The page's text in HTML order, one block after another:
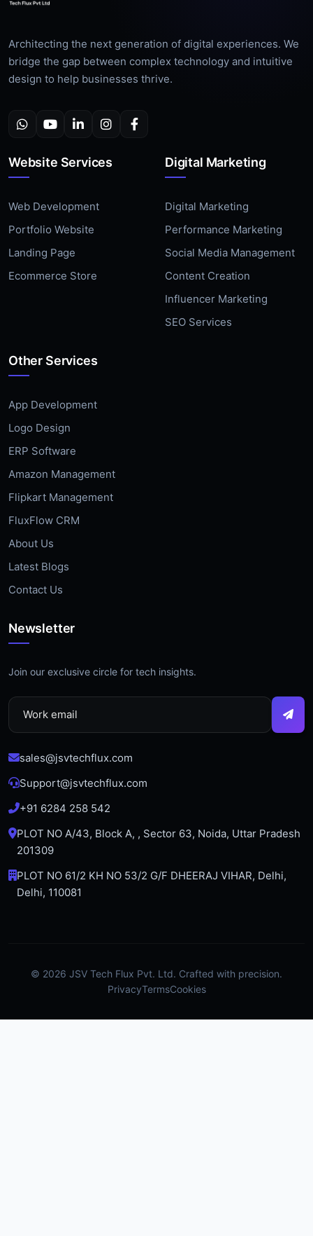
Architecting the next generation of digital experiences. We
bridge the gap between complex technology and intuitive
design to help businesses thrive.
Website Services
Web Development
Portfolio Website
Landing Page
Ecommerce Store
Digital Marketing
Digital Marketing
Performance Marketing
Social Media Management
Content Creation
Influencer Marketing
SEO Services
Other Services
App Development
Logo Design
ERP Software
Amazon Management
Flipkart Management
FluxFlow CRM
About Us
Latest Blogs
Contact Us
Newsletter
Join our exclusive circle for tech insights.
sales@jsvtechflux.com
Support@jsvtechflux.com
+91 6284 258 542
PLOT NO A/43, Block A, , Sector 63, Noida, Uttar Pradesh
201309
PLOT NO 61/2 KH NO 53/2 G/F DHEERAJ VIHAR, Delhi,
Delhi, 110081
© 2026 JSV Tech Flux Pvt. Ltd. Crafted with precision.
PrivacyTermsCookies